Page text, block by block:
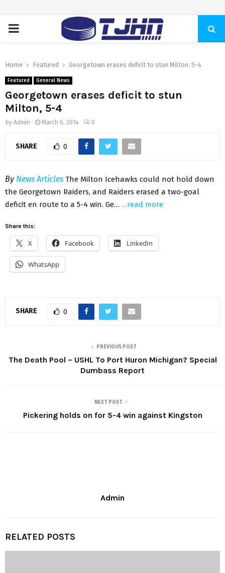
PRIMARY
Home Featured Georgetown erases deficit to stun Milton, 5-4
Featured General News
Georgetown erases deficit to stun
Milton, 5-4
by Admin March 6, 2014 0
SHARE 0
By News Articles The Milton Icehawks could not hold down
the Georgetown Raiders, and Raiders erased a two-goal
deficit en route to a 5-4 win. Ge… …read more
Share this:
X Facebook LinkedIn
WhatsApp
SHARE 0
PREVIOUS POST
The Death Pool – USHL To Port Huron Michigan? Special
Dumbass Report
NEXT POST
Pickering holds on for 5-4 win against Kingston
Admin
RELATED POSTS